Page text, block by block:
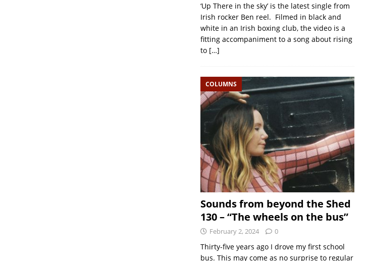
‘Up There in the sky’ is the latest single from
Irish rocker Ben reel. Filmed in black and
white in an Irish boxing club, the video is a
fitting accompaniment to a song about rising
to […]
COLUMNS
Sounds from beyond the Shed
130 – “The wheels on the bus”
February 2, 2024 0
Thirty-five years ago I drove my first school
bus. This may come as no surprise to regular